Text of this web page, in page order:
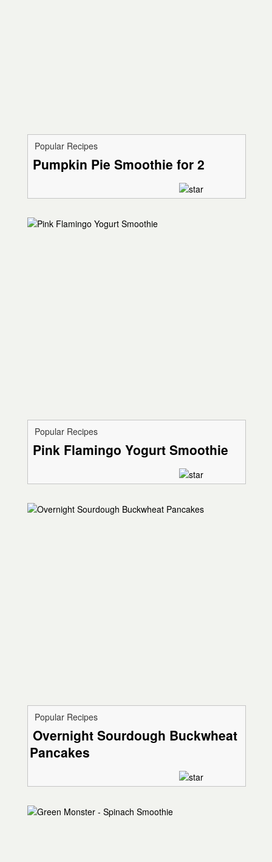
Popular Recipes
Pumpkin Pie Smoothie for 2
Popular Recipes
Pink Flamingo Yogurt Smoothie
Popular Recipes
Overnight Sourdough Buckwheat
Pancakes